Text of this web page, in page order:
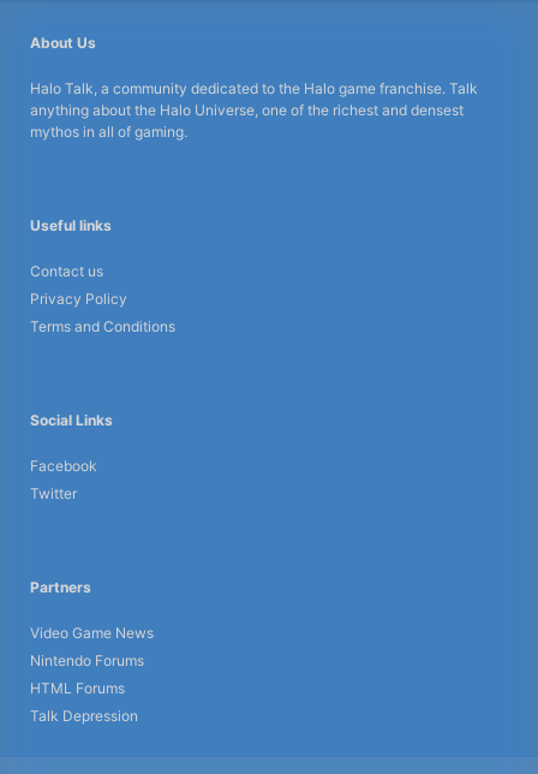
About Us
Halo Talk, a community dedicated to the Halo game franchise. Talk
anything about the Halo Universe, one of the richest and densest
mythos in all of gaming.
Useful links
Contact us
Privacy Policy
Terms and Conditions
Social Links
Facebook
Twitter
Partners
Video Game News
Nintendo Forums
HTML Forums
Talk Depression